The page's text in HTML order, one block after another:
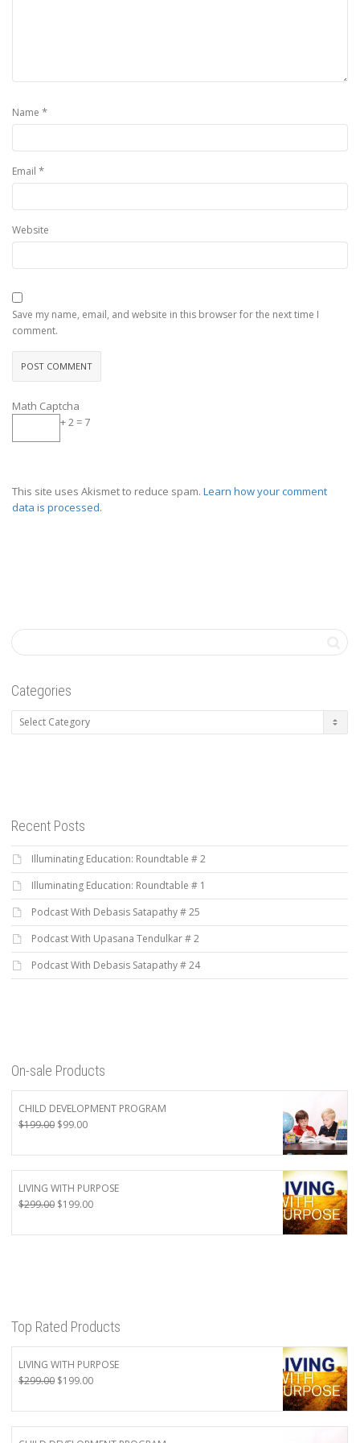
Name *
Email *
Website
Save my name, email, and website in this browser for the next time I
comment.
Math Captcha
+ 2 = 7
This site uses Akismet to reduce spam. Learn how your comment
data is processed.
Categories
Categories
Recent Posts
Illuminating Education: Roundtable # 2
Illuminating Education: Roundtable # 1
Podcast With Debasis Satapathy # 25
Podcast With Upasana Tendulkar # 2
Podcast With Debasis Satapathy # 24
On-sale Products
CHILD DEVELOPMENT PROGRAM
$199.00 Original
was:
$199.00.
$99.00Current
is:
$99.00.
LIVING WITH PURPOSE
$299.00 Original
was:
$199.00Current
is:
Top Rated Products
LIVING WITH PURPOSE
$299.00 Original
was:
$299.00.
$199.00Current
is:
$199.00.